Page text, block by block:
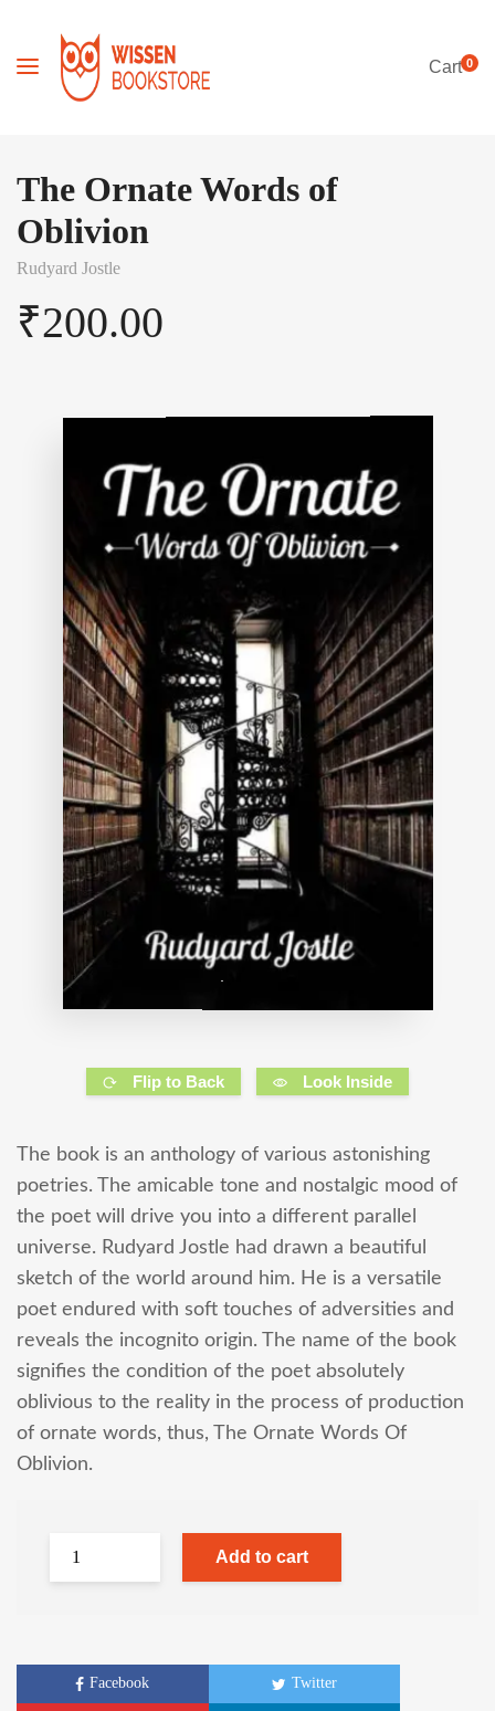
Cart0
The Ornate Words of
Oblivion
Rudyard Jostle
₹200.00
Flip to Back Look Inside
The book is an anthology of various astonishing
poetries. The amicable tone and nostalgic mood of
the poet will drive you into a different parallel
universe. Rudyard Jostle had drawn a beautiful
sketch of the world around him. He is a versatile
poet endured with soft touches of adversities and
reveals the incognito origin. The name of the book
signifies the condition of the poet absolutely
oblivious to the reality in the process of production
of ornate words, thus, The Ornate Words Of
Oblivion.
Add to cart
Facebook Twitter